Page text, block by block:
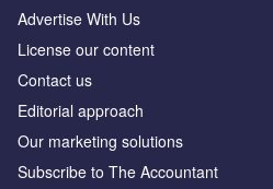
Advertise With Us
License our content
Contact us
Editorial approach
Our marketing solutions
Subscribe to The Accountant